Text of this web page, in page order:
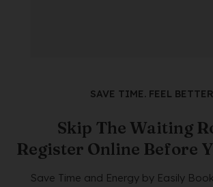
SAVE TIME. FEEL
Skip The Waiting
Register Online Before
Save Time and Energy by Easily